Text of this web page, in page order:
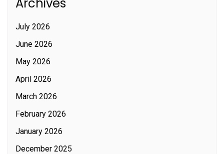
July 2026
June 2026
May 2026
April 2026
March 2026
February 2026
January 2026
December 2025